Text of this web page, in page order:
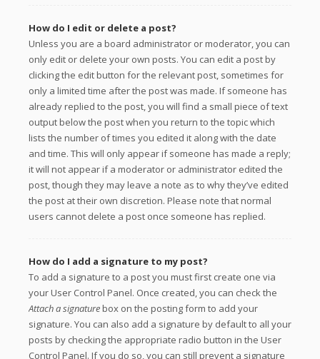
How do I edit or delete a post?
Unless you are a board administrator or moderator, you can
only edit or delete your own posts. You can edit a post by
clicking the edit button for the relevant post, sometimes for
only a limited time after the post was made. If someone has
already replied to the post, you will find a small piece of text
output below the post when you return to the topic which
lists the number of times you edited it along with the date
and time. This will only appear if someone has made a reply;
it will not appear if a moderator or administrator edited the
post, though they may leave a note as to why they’ve edited
the post at their own discretion. Please note that normal
users cannot delete a post once someone has replied.
How do I add a signature to my post?
To add a signature to a post you must first create one via
your User Control Panel. Once created, you can check the
Attach a signaturebox on the posting form to add your
signature. You can also add a signature by default to all your
posts by checking the appropriate radio button in the User
Control Panel. If you do so, you can still prevent a signature